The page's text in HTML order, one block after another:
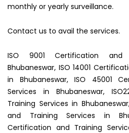
monthly or yearly surveillance.
Contact us to avail the services.
ISO 9001 Certification and
Bhubaneswar, ISO 14001
in Bhubaneswar, ISO 45001
Services in Bhubaneswar,
Training Services in
and Training Services in
Certification and Training